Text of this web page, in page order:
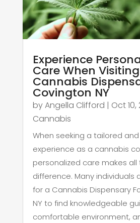
Experience
Care When
Cannabis
Covington NY
byAngella Clifford | Oct 10,
Cannabis
When seeking a tailored
experience as a cannabis
personalized care makes all
difference. Many individuals
for a Cannabis Dispensary
NY to find knowledgeable
comfortable environment,